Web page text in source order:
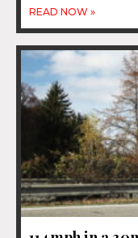
READ NOW »